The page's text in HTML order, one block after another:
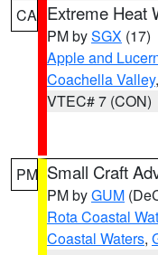
CA Extreme Heat
PM bySGX (17)
Apple and
Coachella Valley,
VTEC# 7 (CON)
PM Small Craft
PM byGUM
Rota Coastal
Coastal Waters,